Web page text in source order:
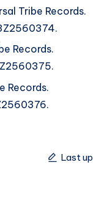
Tribe Records.
Records.
Records.
Last